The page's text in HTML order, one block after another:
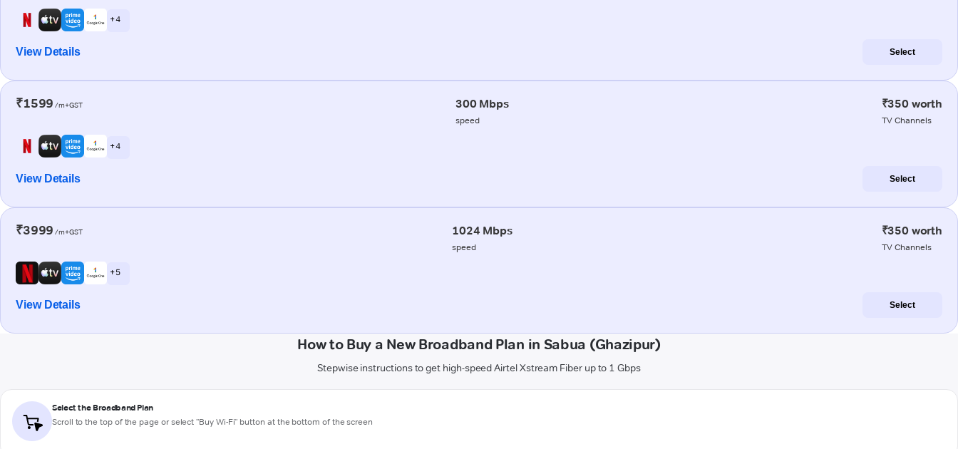
+ 4
View Details Select
₹1599 /m+GST 300 Mbps
speed
₹350 worth
TV Channels
+ 4
View Details Select
₹3999 /m+GST 1024 Mbps
speed
₹350 worth
TV Channels
+ 5
View Details Select
How to Buy a New Broadband Plan in Sabua (Ghazipur)
Stepwise instructions to get high-speed Airtel Xstream Fiber up to 1 Gbps
Select the Broadband Plan
Scroll to the top of the page or select "Buy Wi-Fi" button at the bottom of the screen